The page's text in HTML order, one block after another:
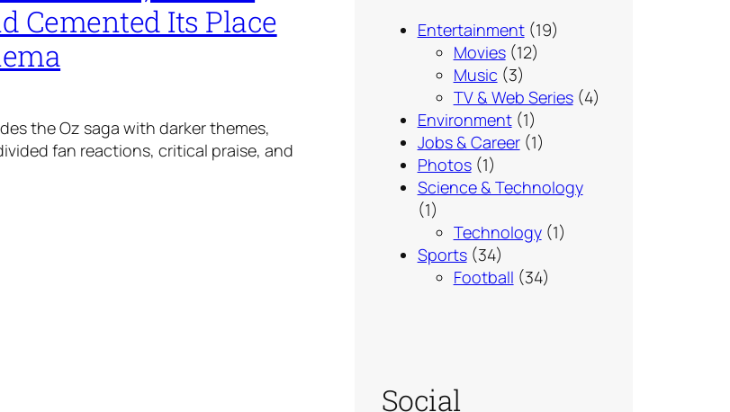
Cemented Its Place
the Oz saga with darker themes,
fan reactions, critical praise, and
Entertainment(19)
Movies(12)
Music (3)
TV & Web Series(4)
Environment(1)
Jobs & Career(1)
Photos(1)
Science & Technology
(1)
Technology(1)
Sports(34)
Football (34)
Social